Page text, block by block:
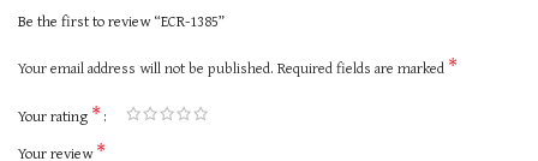
Be the first to review “ECR-1385”
Your email address will not be published. Required fields are marked *
Your rating *
Your review*